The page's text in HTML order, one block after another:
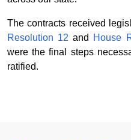
The contracts received
Resolution 12 and House
were the final steps
ratified.